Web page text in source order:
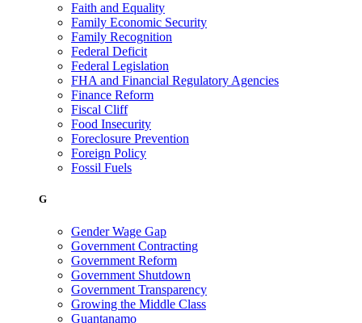
Faith and Equality
Family Economic Security
Family Recognition
Federal Deficit
Federal Legislation
FHA and Financial Regulatory Agencies
Finance Reform
Fiscal Cliff
Food Insecurity
Foreclosure Prevention
Foreign Policy
Fossil Fuels
G
Gender Wage Gap
Government Contracting
Government Reform
Government Shutdown
Government Transparency
Growing the Middle Class
Guantanamo